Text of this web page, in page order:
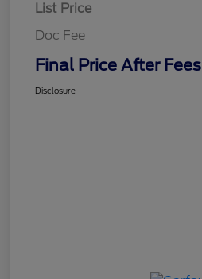
List Price
Doc Fee
Final Price After Fees
Disclosure